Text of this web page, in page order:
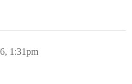
1:31pm